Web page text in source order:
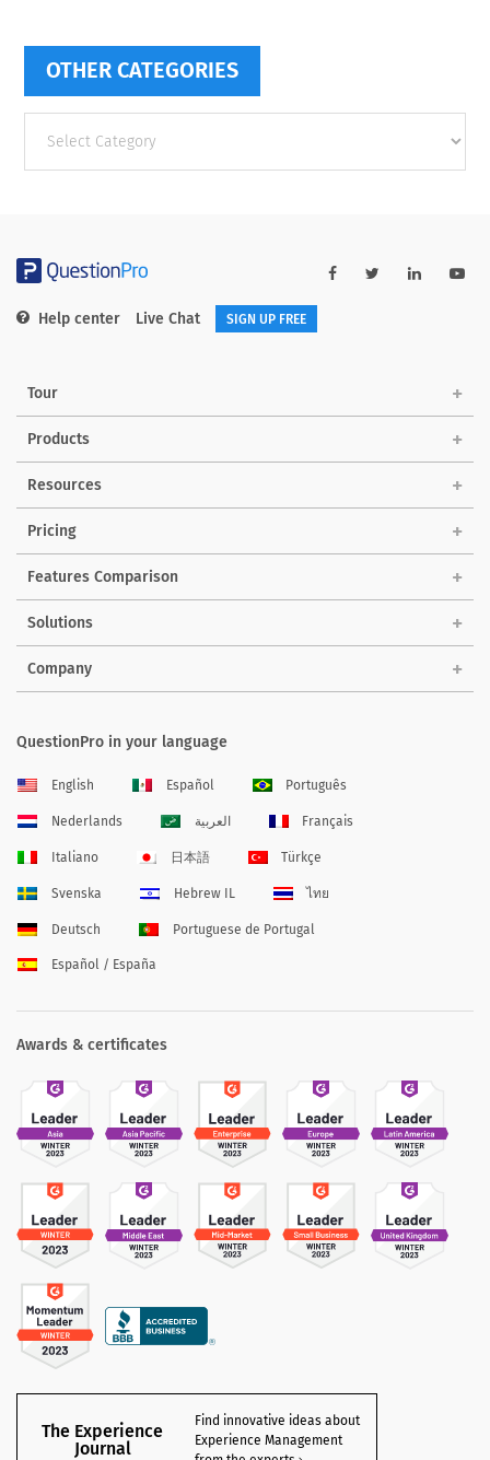
OTHER CATEGORIES
categories
Help center Live Chat SIGN UP FREE
Tour
Products
Resources
Pricing
Features Comparison
Solutions
Company
QuestionPro in your language
English Español Português
Nederlands العربية Français
Italiano 日本語 Türkçe
Svenska Hebrew IL ไทย
Deutsch Portuguese de Portugal
Español / España
Awards & certificates
The Experience
Journal
Find innovative ideas about
Experience Management